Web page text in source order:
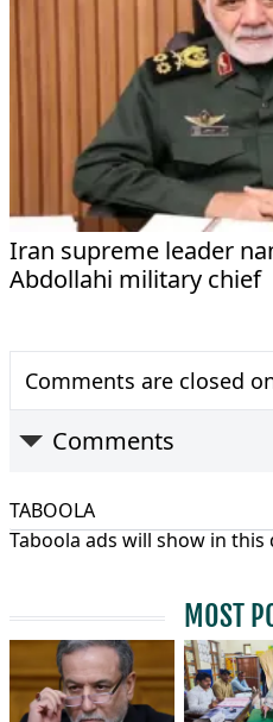
Iran supreme leader
Abdollahi military chief
Comments are closed
Comments
TABOOLA
Taboola ads will show in this
MOST